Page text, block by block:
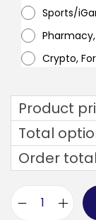
Sports/
Crypto,
Product
Total
Order